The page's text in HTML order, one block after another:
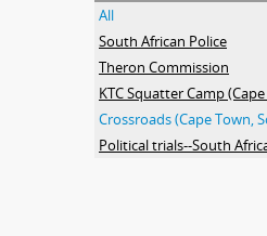
All
South African Police
Theron Commission
Crossroads (Cape Town,
Political trials--South